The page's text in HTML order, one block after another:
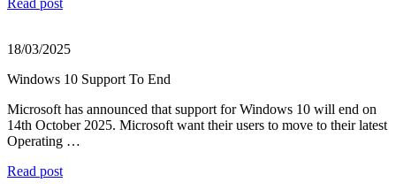
Read post
18/03/2025
Windows 10 Support To End
Microsoft has announced that support for Windows 10 will end on
14th October 2025. Microsoft want their users to move to their latest
Operating …
Read post